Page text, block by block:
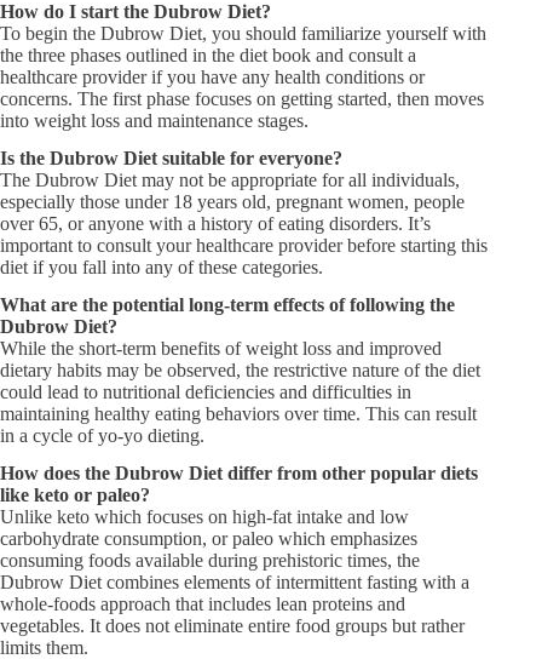
How do I start the Dubrow Diet?
To begin the Dubrow Diet, you should familiarize yourself with
the three phases outlined in the diet book and consult a
healthcare provider if you have any health conditions or
concerns. The first phase focuses on getting started, then moves
into weight loss and maintenance stages.
Is the Dubrow Diet suitable for everyone?
The Dubrow Diet may not be appropriate for all individuals,
especially those under 18 years old, pregnant women, people
over 65, or anyone with a history of eating disorders. It’s
important to consult your healthcare provider before starting this
diet if you fall into any of these categories.
What are the potential long-term effects of following the
Dubrow Diet?
While the short-term benefits of weight loss and improved
dietary habits may be observed, the restrictive nature of the diet
could lead to nutritional deficiencies and difficulties in
maintaining healthy eating behaviors over time. This can result
in a cycle of yo-yo dieting.
How does the Dubrow Diet differ from other popular diets
like keto or paleo?
Unlike keto which focuses on high-fat intake and low
carbohydrate consumption, or paleo which emphasizes
consuming foods available during prehistoric times, the
Dubrow Diet combines elements of intermittent fasting with a
whole-foods approach that includes lean proteins and
vegetables. It does not eliminate entire food groups but rather
limits them.